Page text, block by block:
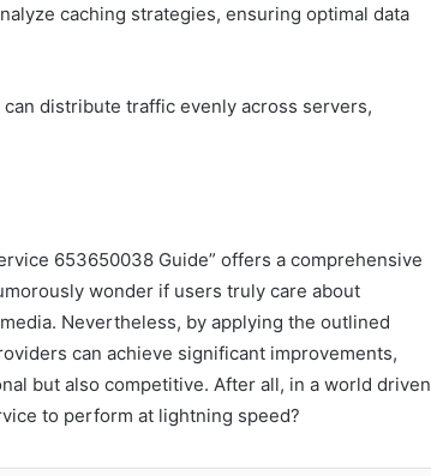
caching strategies, ensuring optimal data
distribute traffic evenly across servers,
653650038 Guide” offers a comprehensive
wonder if users truly care about
Nevertheless, by applying the outlined
can achieve significant improvements,
but also competitive. After all, in a world driven
to perform at lightning speed?